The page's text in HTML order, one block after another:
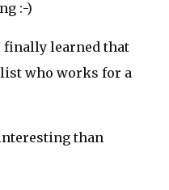
:-)
finally learned that
who works for a
than